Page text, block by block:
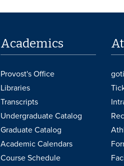
Academics
Provost's Office
Libraries
Transcripts
Undergraduate Catalog
Graduate Catalog
Academic Calendars
Course Schedule